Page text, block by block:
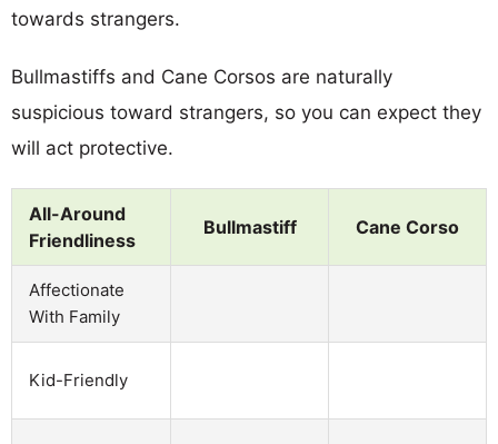
towards strangers.
Bullmastiffs and Cane Corsos are naturally
suspicious toward strangers, so you can expect they
will act protective.
All-Around
Friendliness
Bullmastiff Cane Corso
Affectionate
With Family
Kid-Friendly